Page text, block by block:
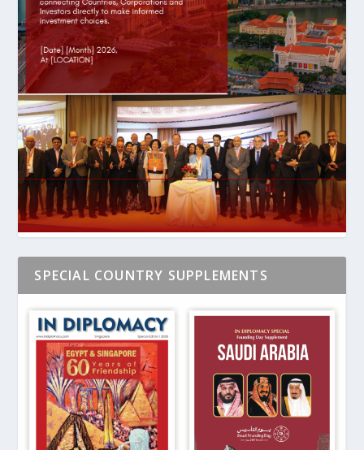
SPECIAL COUNTRY SUPPLEMENTS